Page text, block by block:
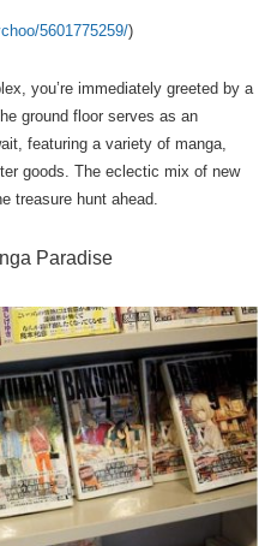
5601775259/)
you’re immediately greeted by a
ground floor serves as an
featuring a variety of manga,
goods. The eclectic mix of new
treasure hunt ahead.
Paradise